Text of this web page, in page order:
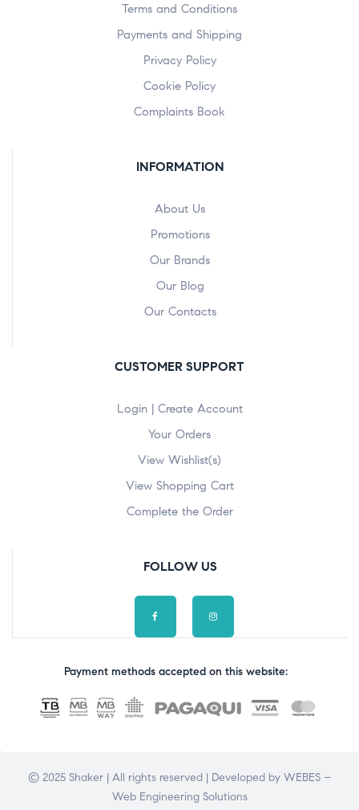
Terms and Conditions
Payments and Shipping
Privacy Policy
Cookie Policy
Complaints Book
INFORMATION
About Us
Promotions
Our Brands
Our Blog
Our Contacts
CUSTOMER SUPPORT
Login | Create Account
Your Orders
View Wishlist(s)
View Shopping Cart
Complete the Order
FOLLOW US
Payment methods accepted on this website:
© 2025 Shaker | All rights reserved | Developed by WEBES –
Web Engineering Solutions